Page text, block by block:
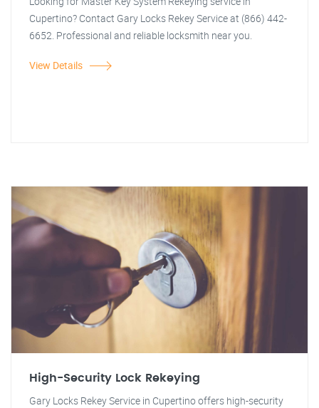
Cupertino? Contact Gary Locks Rekey Service at (866) 442-
6652. Professional and reliable locksmith near you.
View Details
High-Security Lock Rekeying
Gary Locks Rekey Service in Cupertino offers high-security